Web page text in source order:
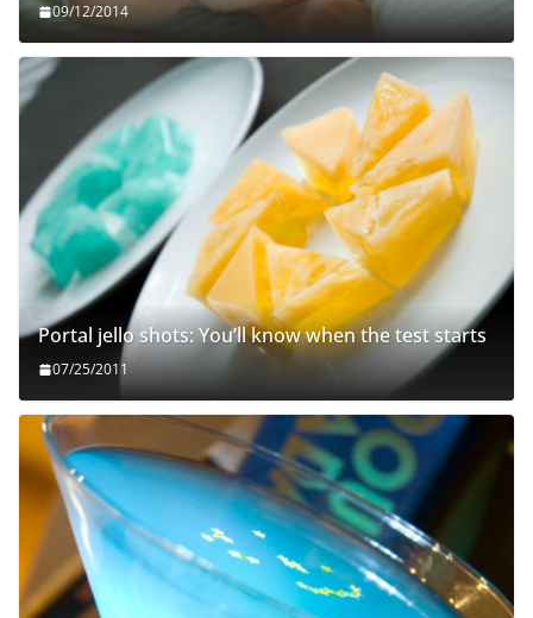
09/12/2014
Portal jello shots: You’ll know when the test starts
07/25/2011